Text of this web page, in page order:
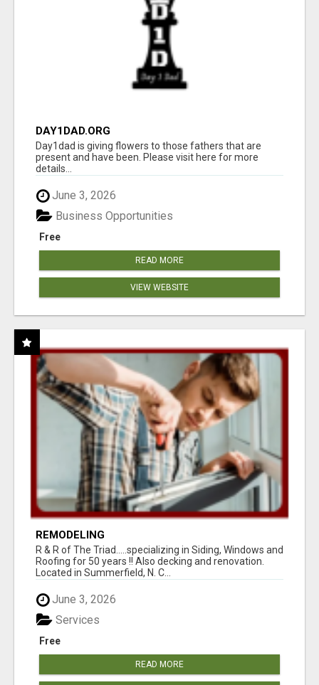
DAY1DAD.ORG
Day1dad is giving flowers to those fathers that are
present and have been. Please visit here for more
details...
June 3, 2026
Free
Business Opportunities
READ MORE
VIEW WEBSITE
REMODELING
R & R of The Triad.....specializing in Siding, Windows and
Roofing for 50 years !! Also decking and renovation.
Located in Summerfield, N. C...
June 3, 2026
Free
Services
READ MORE